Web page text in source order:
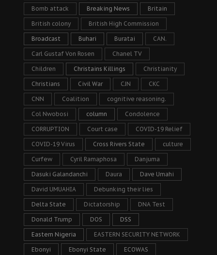
Bomb attack Breaking News Britain
British colony British High Commission
Broadcast Buhari Buratai CAN.
Carl Gustaf Von Rosen Chanel TV
Children Christains Killings Christianity
Christians Civil War CJN CKC
CNN Coalition cognitive reasoning.
Col Nwobosi column Condolence
CORRUPTION Court case COVID-19 Relief
COVID-19 Virus Cross Rivers State culture
Curfew Cyril Ramaphosa Danjuma
Dasuki Galandanchi Daura Dave Umahi
David UMUAHIA Debunking their lies
Delta State Dictatorship DNA Test
Donald Trump DOS DSS
Eastern Nigeria EASTERN SECURITY NETWORK
Ebonyi Ebonyi State ECOWAS